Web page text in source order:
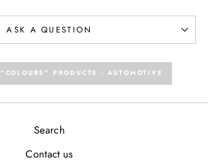
ASK A QUESTION
PRODUCTS - AUTOMOTIVE
Search
Contact us